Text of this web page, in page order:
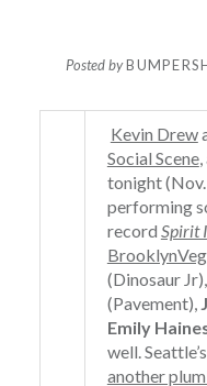
Posted by
Kevin Drew
Social Scene,
tonight
performing
record Spirit
(Dinosaur Jr),
(Pavement),
Emily
well. Seattle’s
another